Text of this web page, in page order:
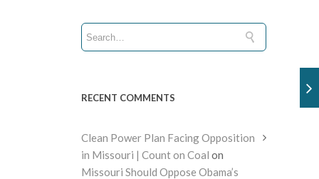
RECENT COMMENTS
Clean Power Plan Facing Opposition
in Missouri | Count on Coal on
Missouri Should Oppose Obama’s